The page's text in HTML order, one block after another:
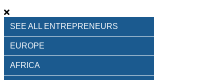
SEE ALL ENTREPRENEURS
EUROPE
AFRICA